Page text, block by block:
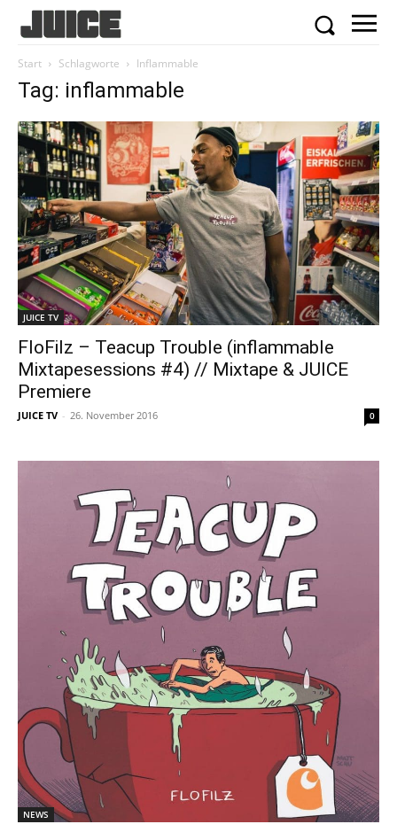
Start Schlagworte Inflammable
Tag: inflammable
JUICE TV
FloFilz – Teacup Trouble (inflammable
Mixtapesessions #4) // Mixtape & JUICE
Premiere
JUICE TV - 26. November 2016 0
NEWS